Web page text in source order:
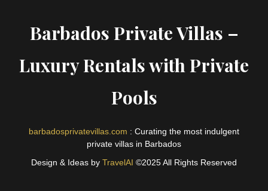
Barbados Private Villas –
Luxury Rentals with Private
Pools
barbadosprivatevillas.com : Curating the most indulgent
private villas in Barbados
Design & Ideas by TravelAI ©2025 All Rights Reserved